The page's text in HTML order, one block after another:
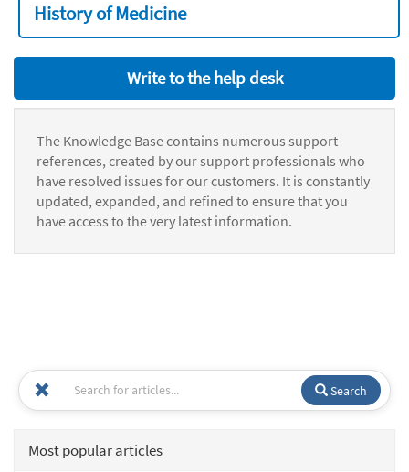
History of Medicine
Write to the help desk
The Knowledge Base contains numerous support
references, created by our support professionals who
have resolved issues for our customers. It is constantly
updated, expanded, and refined to ensure that you
have access to the very latest information.
Search
Most popular articles